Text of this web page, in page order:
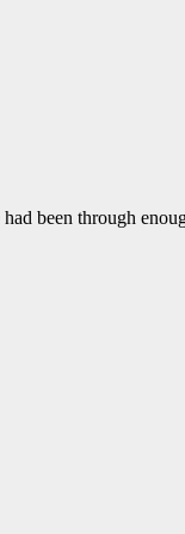
been through